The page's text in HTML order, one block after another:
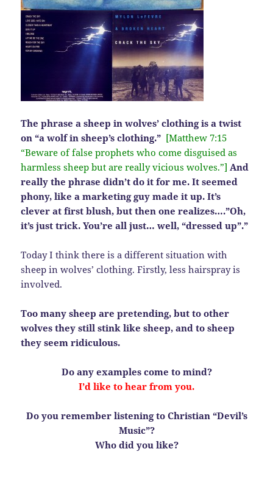
The phrase a sheep in wolves’ clothing is a twist
on “a wolf in sheep’s clothing.” [Matthew 7:15
“Beware of false prophets who come disguised as
harmless sheep but are really vicious wolves.”] And
really the phrase didn’t do it for me. It seemed
phony, like a marketing guy made it up. It’s
clever at first blush, but then one realizes….”Oh,
it’s just trick. You’re all just… well, “dressed up”.”
Today I think there is a different situation with
sheep in wolves’ clothing. Firstly, less hairspray is
involved.
Too many sheep are pretending, but to other
wolves they still stink like sheep, and to sheep
they seem ridiculous.
Do any examples come to mind?
I’d like to hear from you.
Do you remember listening to Christian “Devil’s
Music”?
Who did you like?